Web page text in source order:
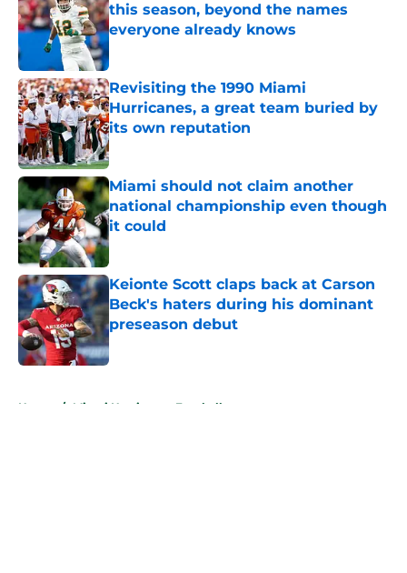
this season, beyond the names
everyone already knows
Published by on Invalid Date
Revisiting the 1990 Miami
Hurricanes, a great team buried by
its own reputation
Published by on Invalid Date
Miami should not claim another
national championship even though
it could
Published by on Invalid Date
Keionte Scott claps back at Carson
Beck's haters during his dominant
preseason debut
Published by on Invalid Date
Home / Miami Hurricanes Football